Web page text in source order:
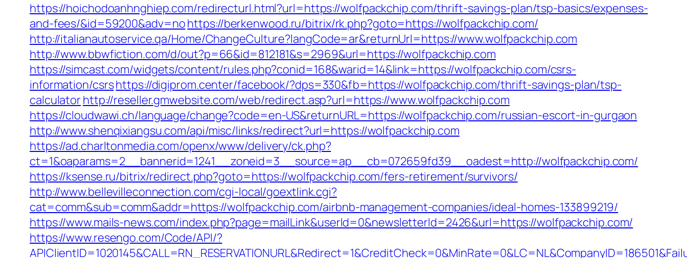
https://hoichodoanhnghiep.com/redirecturl.html?url=https://wolfpackchip.com/thrift-savings-plan/tsp-basics/expenses-
and-fees/&id=59200&adv=nohttps://berkenwood.ru/bitrix/rk.php?goto=https://wolfpackchip.com/
http://italianautoservice.qa/Home/ChangeCulture?langCode=ar&returnUrl=https://www.wolfpackchip.com
http://www.bbwfiction.com/d/out?p=66&id=812181&s=2969&url=https://wolfpackchip.com
https://simcast.com/widgets/content/rules.php?conid=168&warid=14&link=https://wolfpackchip.com/csrs-
information/csrshttps://digiprom.center/facebook/?dps=330&fb=https://wolfpackchip.com/thrift-savings-plan/tsp-
calculatorhttp://reseller.gmwebsite.com/web/redirect.asp?url=https://www.wolfpackchip.com
https://cloudwawi.ch/language/change?code=en-US&returnURL=https://wolfpackchip.com/russian-escort-in-gurgaon
http://www.shenqixiangsu.com/api/misc/links/redirect?url=https://wolfpackchip.com
https://ad.charltonmedia.com/openx/www/delivery/ck.php?
ct=1&oaparams=2__bannerid=1241__zoneid=3__source=ap__cb=072659fd39__oadest=http://wolfpackchip.com/
https://ksense.ru/bitrix/redirect.php?goto=https://wolfpackchip.com/fers-retirement/survivors/
http://www.bellevilleconnection.com/cgi-local/goextlink.cgi?
cat=comm&sub=comm&addr=https://wolfpackchip.com/airbnb-management-companies/ideal-homes-133899219/
https://www.mails-news.com/index.php?page=mailLink&userId=0&newsletterId=2426&url=https://wolfpackchip.com/
https://www.resengo.com/Code/API/?